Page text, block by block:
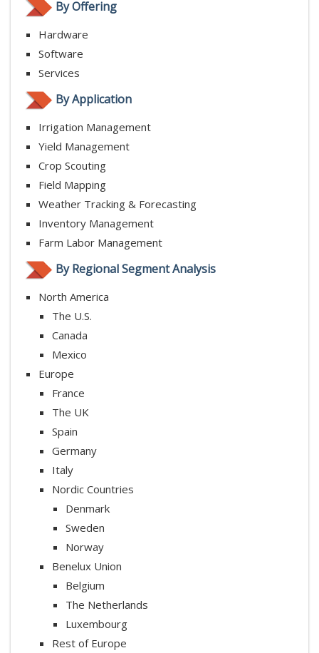
By Offering
Hardware
Software
Services
By Application
Irrigation Management
Yield Management
Crop Scouting
Field Mapping
Weather Tracking & Forecasting
Inventory Management
Farm Labor Management
By Regional Segment Analysis
North America
The U.S.
Canada
Mexico
Europe
France
The UK
Spain
Germany
Italy
Nordic Countries
Denmark
Sweden
Norway
Benelux Union
Belgium
The Netherlands
Luxembourg
Rest of Europe